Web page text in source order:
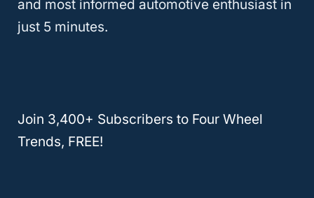
the fact that you can’t adjust the seat bottom
to your personal preference. If you’re feeling
One of thebiggest positives about the entire
and most informed automotive enthusiast in
just 5 minutes.
Join 3,400+ Subscribers to Four Wheel
Trends, FREE!